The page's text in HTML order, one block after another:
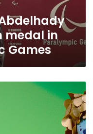
medal in
Games